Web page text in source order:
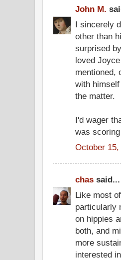
John M.
I sincerely
other than
surprised
loved
mentioned,
with
the matter.
I'd wager
was
October 15,
chas said...
Like most
particularly
on hippies
both, and
more
interested